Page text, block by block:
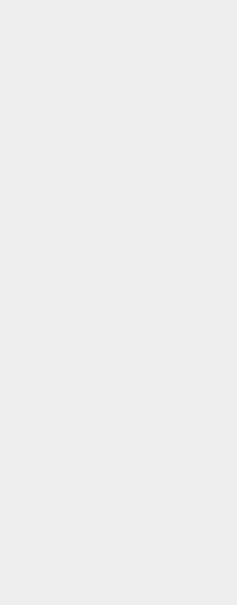
Arctic Archipelago and
The islands are named
a special place for wildlife